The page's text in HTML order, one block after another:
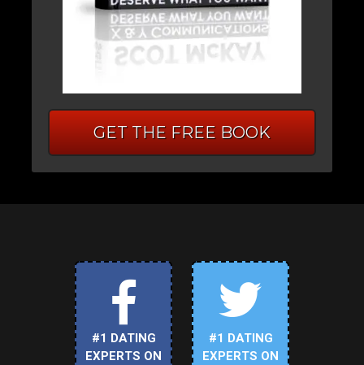
GET THE FREE BOOK
#1 DATING
EXPERTS ON
#1 DATING
EXPERTS ON